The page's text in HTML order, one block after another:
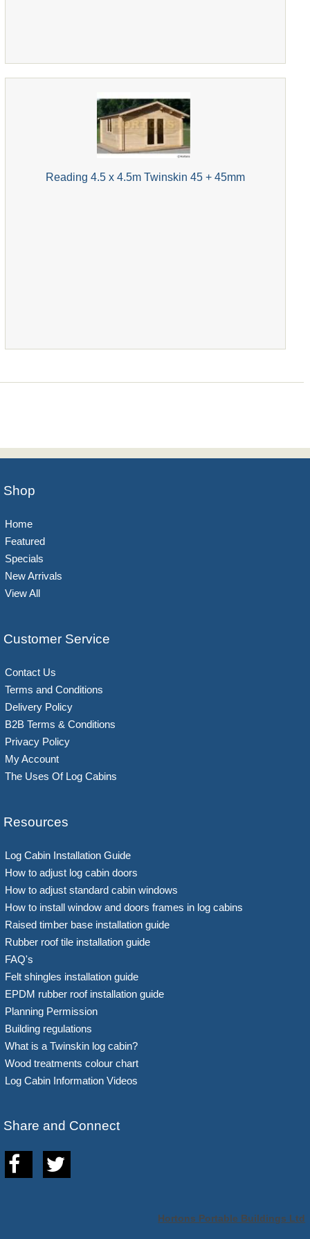
Reading 4.5 x 4.5m Twinskin 45 + 45mm
Shop
Home
Featured
Specials
New Arrivals
View All
Customer Service
Contact Us
Terms and Conditions
Delivery Policy
B2B Terms & Conditions
Privacy Policy
My Account
The Uses Of Log Cabins
Resources
Log Cabin Installation Guide
How to adjust log cabin doors
How to adjust standard cabin windows
How to install window and doors frames in log cabins
Raised timber base installation guide
Rubber roof tile installation guide
FAQ's
Felt shingles installation guide
EPDM rubber roof installation guide
Planning Permission
Building regulations
What is a Twinskin log cabin?
Wood treatments colour chart
Log Cabin Information Videos
Share and Connect
Hortons Portable Buildings Ltd